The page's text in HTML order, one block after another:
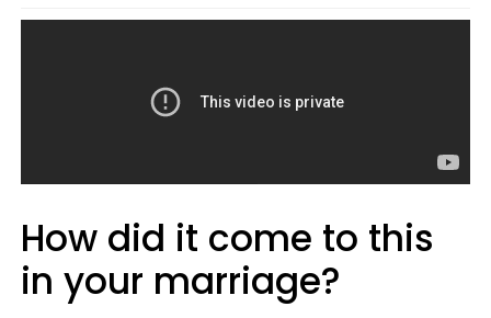
How did it come to this
in your marriage?